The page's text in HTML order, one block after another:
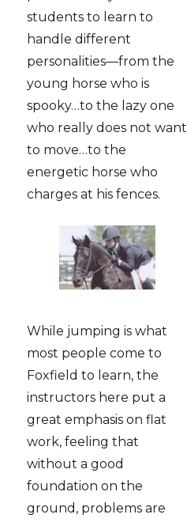
students to learn to
handle different
personalities—from the
young horse who is
spooky…to the lazy one
who really does not want
to move…to the
energetic horse who
charges at his fences.
While jumping is what
most people come to
Foxfield to learn, the
instructors here put a
great emphasis on flat
work, feeling that
without a good
foundation on the
ground, problems are